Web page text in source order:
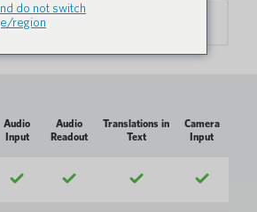
Audio
Input
Audio
Readout
Translations in
Text
Camera
Input
do not switch
region